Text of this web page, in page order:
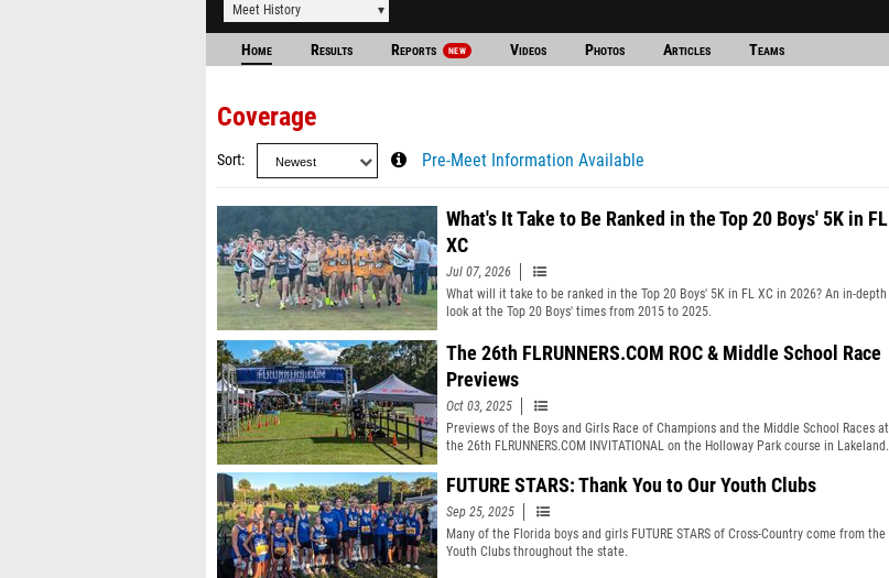
Meet History
Home Results Reports NEW Videos Photos Articles Teams
Coverage
Sort Pre-Meet Information Available
What's It Take to Be Ranked in the Top 20 Boys' 5K in FL
XC
Jul 07, 2026
What will it take to be ranked in the Top 20 Boys' 5K in FL XC in 2026? An in-depth
look at the Top 20 Boys' times from 2015 to 2025.
The 26th FLRUNNERS.COM ROC & Middle School Race
Previews
Oct 03, 2025
Previews of the Boys and Girls Race of Champions and the Middle School Races at
the 26th FLRUNNERS.COM INVITATIONAL on the Holloway Park course in Lakeland.
FUTURE STARS: Thank You to Our Youth Clubs
Sep 25, 2025
Many of the Florida boys and girls FUTURE STARS of Cross-Country come from the
Youth Clubs throughout the state.